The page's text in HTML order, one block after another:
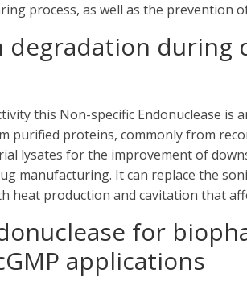
process, as well as the prevention
during
this Non-specific Endonuclease is
purified proteins, commonly from
lysates for the improvement of
manufacturing. It can replace the
heat production and cavitation that
for
applications